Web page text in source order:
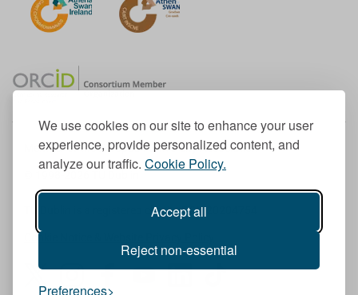
We use cookies on our site to enhance your user
experience, provide personalized content, and
analyze our traffic. Cookie Policy.
Accept all
Reject non-essential
Preferences
Member of the European University Association
© 1998-2026
TU Dublin is a registered charity RCN 20204754
Cookie Notice & Website Privacy Policy
I
n
F
a
Y
L
T